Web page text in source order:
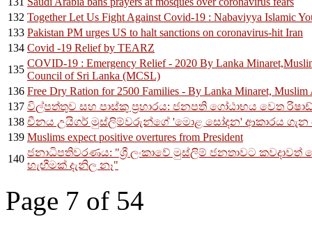
132 Together Let Us Fight Against Covid-19 : Nabaviyya Islamic
133 Pakistan PM urges US to halt sanctions on coronavirus-hit Iran
134 Covid -19 Relief by TEARZ
135
COVID-19 : Emergency Relief - 2020 By Lanka
Council of Sri Lanka (MCSL)
136 Free Dry Ration for 2500 Families - By Lanka Minaret,
137 විල්පත්තුව සහ පාස්කු ප්‍රහාරය: ජනපති ගෝඨාභය වෙත
138 චීනය උයිගර් මුස්ලිම්වරුන්ගේ 'මොළ සෝදන' ආකාරය ගැන
139 Muslims expect positive overtures from President
140
ජනාධිපතිවරණය: "ශ්‍රී ලංකාවේ මුස්ලිම් ජනතාවට කවදාවත්
හැඟීමක් දැනිල නෑ"
Page 7 of 54